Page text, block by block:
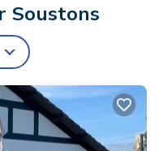
the complimentary
is offered daily and
Soustons